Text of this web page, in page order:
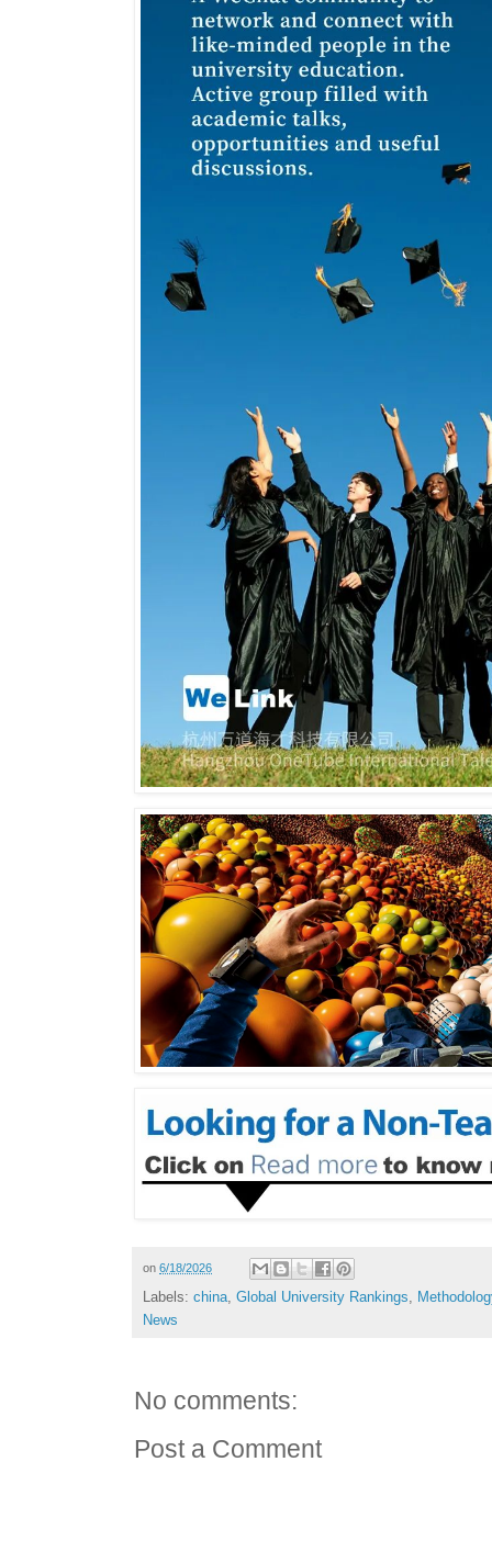
on 6/18/2026
Labels: china, Global University Rankings,
News
No comments:
Post a Comment